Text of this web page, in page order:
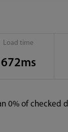
Load time
672ms
0% of checked